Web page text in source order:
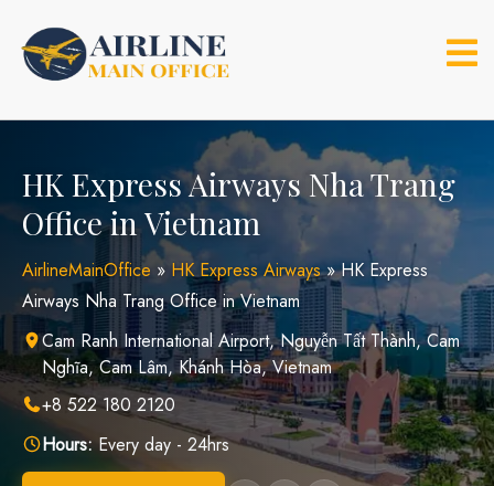
content
HK Express Airways Nha Trang
Office in Vietnam
AirlineMainOffice» HK Express Airways»HK Express
Airways Nha Trang Office in Vietnam
Cam Ranh International Airport, Nguyễn Tất Thành, Cam
Nghĩa, Cam Lâm, Khánh Hòa, Vietnam
+8 522 180 2120
Hours:Every day - 24hrs